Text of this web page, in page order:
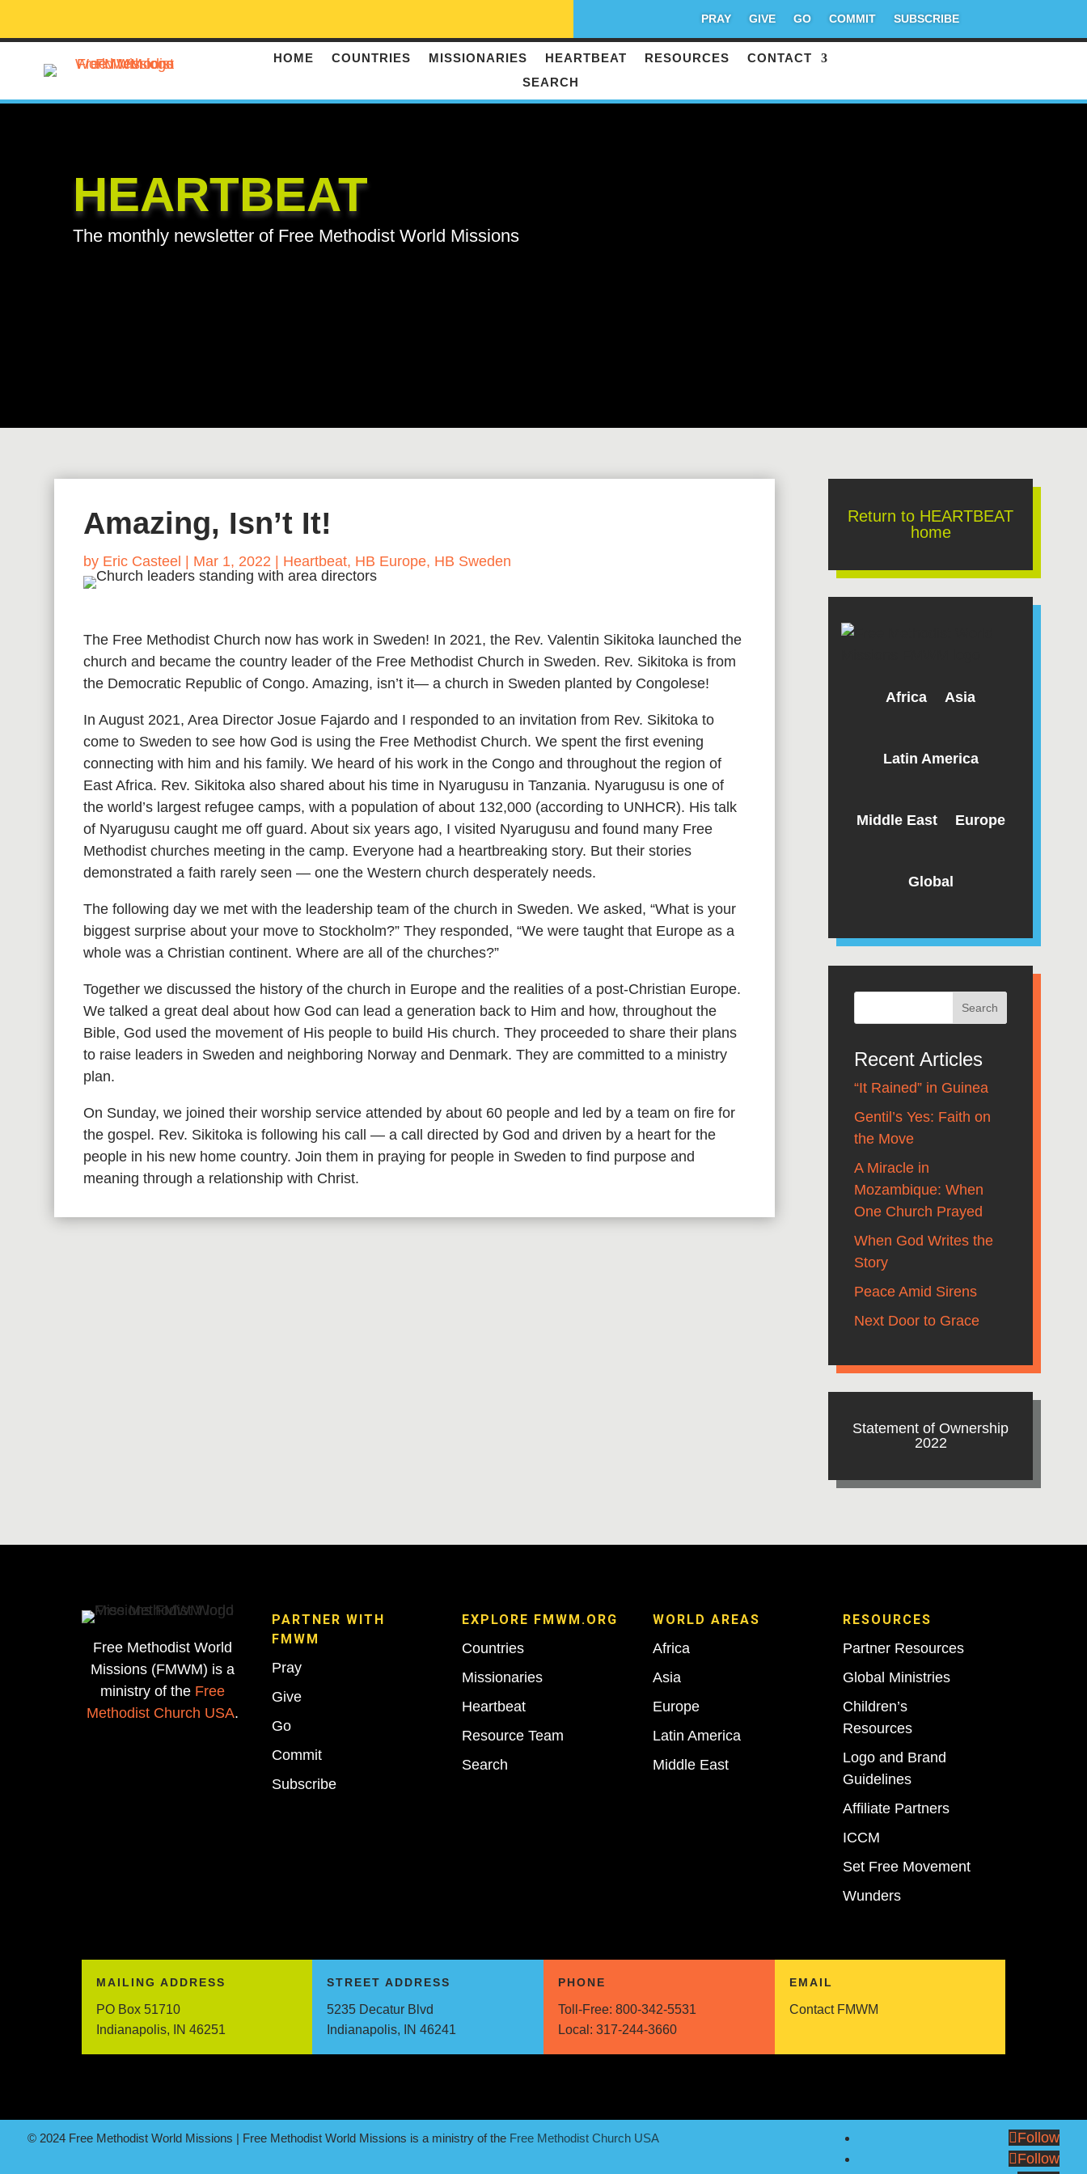
PRAY GIVE GO COMMIT SUBSCRIBE
HOME COUNTRIES MISSIONARIES HEARTBEAT RESOURCES
CONTACT
SEARCH
HEARTBEAT
The monthly newsletter of Free Methodist World Missions
Amazing, Isn’t It!
by Eric Casteel Mar 1, 2022 Heartbeat, HB Europe, HB Sweden
The Free Methodist Church now has work in Sweden! In 2021, the Rev. Valentin Sikitoka launched the
church and became the country leader of the Free Methodist Church in Sweden. Rev. Sikitoka is from
the Democratic Republic of Congo. Amazing, isn’t it— a church in Sweden planted by Congolese!
In August 2021, Area Director Josue Fajardo and I responded to an invitation from Rev. Sikitoka to
come to Sweden to see how God is using the Free Methodist Church. We spent the first evening
connecting with him and his family. We heard of his work in the Congo and throughout the region of
East Africa. Rev. Sikitoka also shared about his time in Nyarugusu in Tanzania. Nyarugusu is one of
the world’s largest refugee camps, with a population of about 132,000 (according to UNHCR). His talk
of Nyarugusu caught me off guard. About six years ago, I visited Nyarugusu and found many Free
Methodist churches meeting in the camp. Everyone had a heartbreaking story. But their stories
demonstrated a faith rarely seen — one the Western church desperately needs.
The following day we met with the leadership team of the church in Sweden. We asked, “What is your
biggest surprise about your move to Stockholm?” They responded, “We were taught that Europe as a
whole was a Christian continent. Where are all of the churches?”
Together we discussed the history of the church in Europe and the realities of a post-Christian Europe.
We talked a great deal about how God can lead a generation back to Him and how, throughout the
Bible, God used the movement of His people to build His church. They proceeded to share their plans
to raise leaders in Sweden and neighboring Norway and Denmark. They are committed to a ministry
plan.
On Sunday, we joined their worship service attended by about 60 people and led by a team on fire for
the gospel. Rev. Sikitoka is following his call — a call directed by God and driven by a heart for the
people in his new home country. Join them in praying for people in Sweden to find purpose and
meaning through a relationship with Christ.
Return to HEARTBEAT
home
Africa Asia
Latin America
Middle East Europe
Global
Recent Articles
“It Rained” in Guinea
Gentil’s Yes: Faith on
the Move
A Miracle in
Mozambique: When
One Church Prayed
When God Writes the
Story
Peace Amid Sirens
Next Door to Grace
Statement of Ownership
2022
Free Methodist World
Missions (FMWM) is a
ministry of the Free
Methodist Church USA.
PARTNER WITH
FMWM
Pray
Give
Go
Commit
Subscribe
EXPLORE FMWM.ORG
Countries
Missionaries
Heartbeat
Resource Team
Search
WORLD AREAS
Africa
Asia
Europe
Latin America
Middle East
RESOURCES
Partner Resources
Global Ministries
Children’s
Resources
Logo and Brand
Guidelines
Affiliate Partners
ICCM
Set Free Movement
Wunders
MAILING ADDRESS
PO Box 51710
Indianapolis, IN 46251
STREET ADDRESS
5235 Decatur Blvd
Indianapolis, IN 46241
PHONE
Toll-Free: 800-342-5531
Local: 317-244-3660
EMAIL
Contact FMWM
© 2024 Free Methodist World Missions | Free Methodist World Missions is a ministry of the Free Methodist Church USA
Follow
Follow